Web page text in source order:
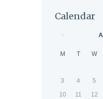
Calendar
M T W
3
4 5
10
11 12